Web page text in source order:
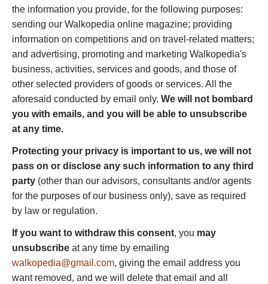
the information you provide, for the following purposes:
sending our Walkopedia online magazine; providing
information on competitions and on travel-related matters;
and advertising, promoting and marketing Walkopedia's
business, activities, services and goods, and those of
other selected providers of goods or services. All the
aforesaid conducted by email only. We will not bombard
you with emails, and you will be able to unsubscribe
at any time.
Protecting your privacy is important to us, we will not
pass on or disclose any such information to any third
party (other than our advisors, consultants and/or agents
for the purposes of our business only), save as required
by law or regulation.
If you want to withdraw this consent, you may
unsubscribe at any time by emailing
walkopedia@gmail.com, giving the email address you
want removed, and we will delete that email and all